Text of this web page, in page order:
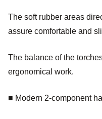
The soft rubber areas
assure comfortable and
The balance of the
ergonomical work.
■ Modern 2-component